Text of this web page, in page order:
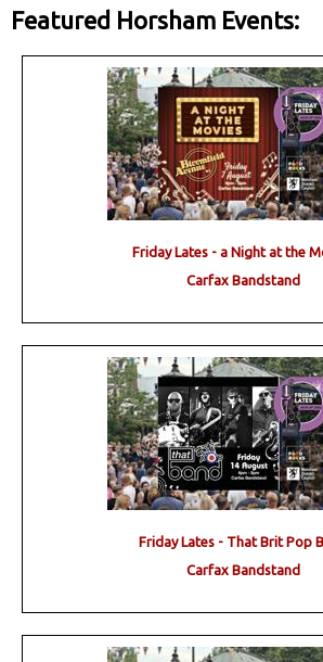
Featured Horsham Events:
Friday Lates - a Night at the
Carfax Bandstand
Friday Lates - That Brit Pop
Carfax Bandstand